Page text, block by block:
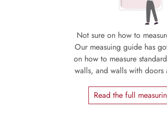
Not sure on how to
Our measuing guide has
on how to measure
walls, and walls with doors
Read the full